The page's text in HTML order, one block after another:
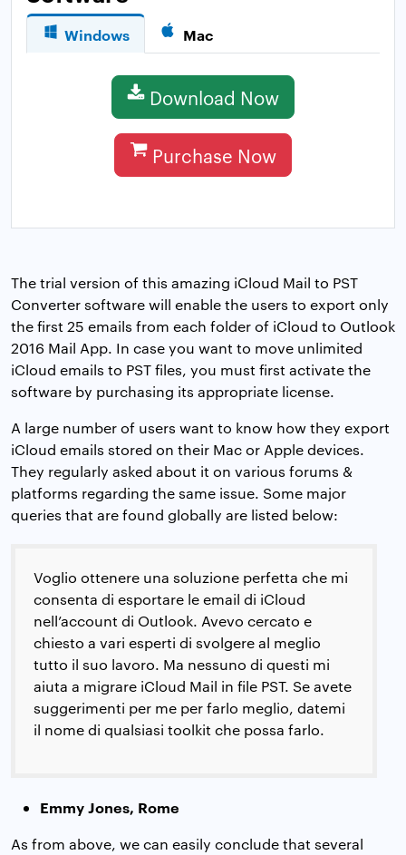
Windows Mac
Download Now
Purchase Now
The trial version of this amazing iCloud Mail to PST
Converter software will enable the users to export only
the first 25 emails from each folder of iCloud to Outlook
2016 Mail App. In case you want to move unlimited
iCloud emails to PST files, you must first activate the
software by purchasing its appropriate license.
A large number of users want to know how they export
iCloud emails stored on their Mac or Apple devices.
They regularly asked about it on various forums &
platforms regarding the same issue. Some major
queries that are found globally are listed below:
Voglio ottenere una soluzione perfetta che mi
consenta di esportare le email di iCloud
nell’account di Outlook. Avevo cercato e
chiesto a vari esperti di svolgere al meglio
tutto il suo lavoro. Ma nessuno di questi mi
aiuta a migrare iCloud Mail in file PST. Se avete
suggerimenti per me per farlo meglio, datemi
il nome di qualsiasi toolkit che possa farlo.
Emmy Jones, Rome
As from above, we can easily conclude that several